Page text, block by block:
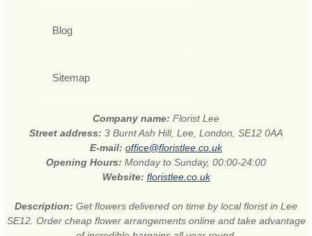
Blog
Sitemap
Company name: Florist Lee
Street address: 3 Burnt Ash Hill, Lee, London, SE12 0AA
E-mail: office@floristlee.co.uk
Opening Hours: Monday to Sunday, 00:00-24:00
Website: floristlee.co.uk
Description: Get flowers delivered on time by local florist in Lee
SE12. Order cheap flower arrangements online and take advantage